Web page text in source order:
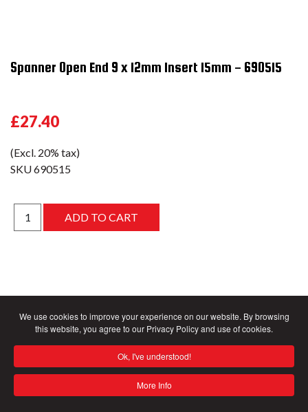
We use cookies to improve your experience on our website. By browsing
this website, you agree to our Privacy Policy and use of cookies.
Ok, I've understood!
More Info
Spanner Open End 9 x 12mm Insert 15mm - 690515
£27.40
(Excl. 20% tax)
SKU690515